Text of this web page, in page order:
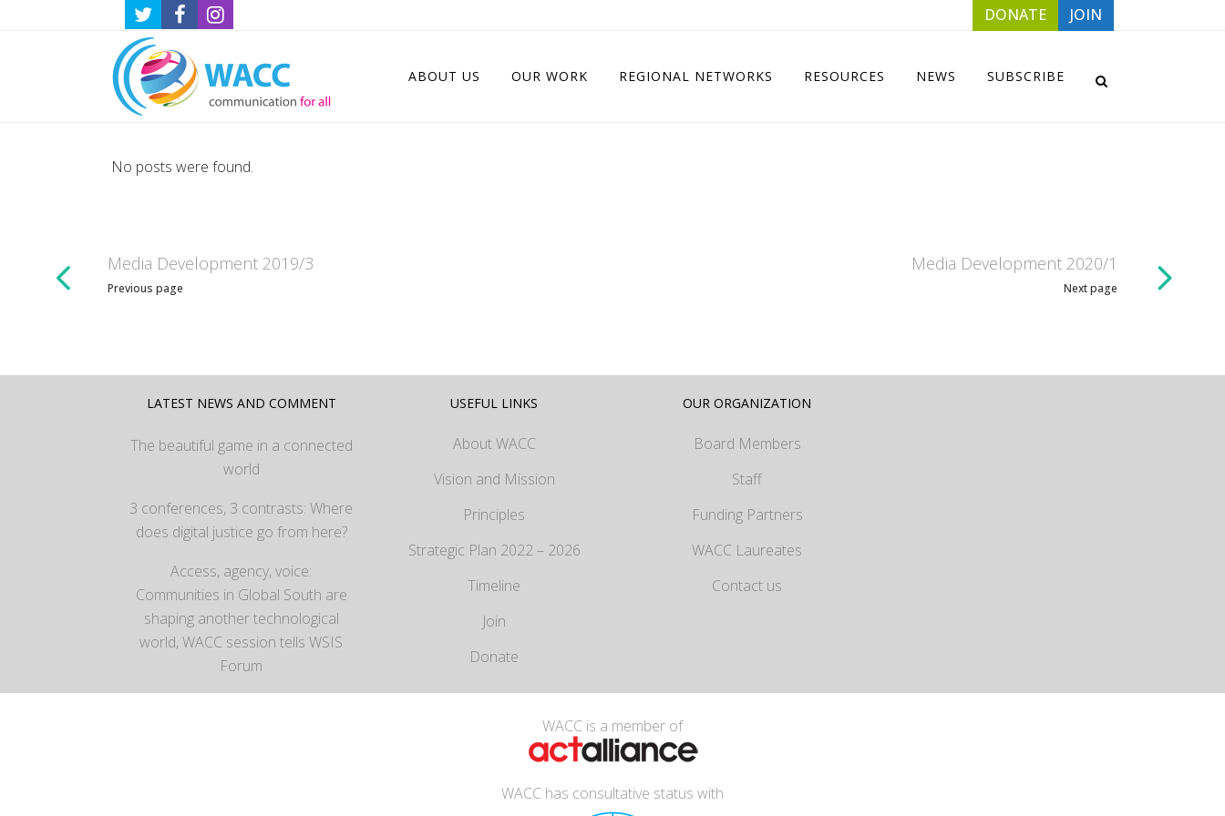
DONATE JOIN
ABOUT US OUR WORK REGIONAL NETWORKS RESOURCES NEWS SUBSCRIBE
No posts were found.
Media Development 2019/3
Previous page
Media Development 2020/1
Next page
LATEST NEWS AND COMMENT
The beautiful game in a connected
world
3 conferences, 3 contrasts: Where
does digital justice go from here?
Access, agency, voice:
Communities in Global South are
shaping another technological
world, WACC session tells WSIS
Forum
USEFUL LINKS
About WACC
Vision and Mission
Principles
Strategic Plan 2022 – 2026
Timeline
Join
Donate
OUR ORGANIZATION
Board Members
Staff
Funding Partners
WACC Laureates
Contact us
WACC is a member of
WACC has consultative status with